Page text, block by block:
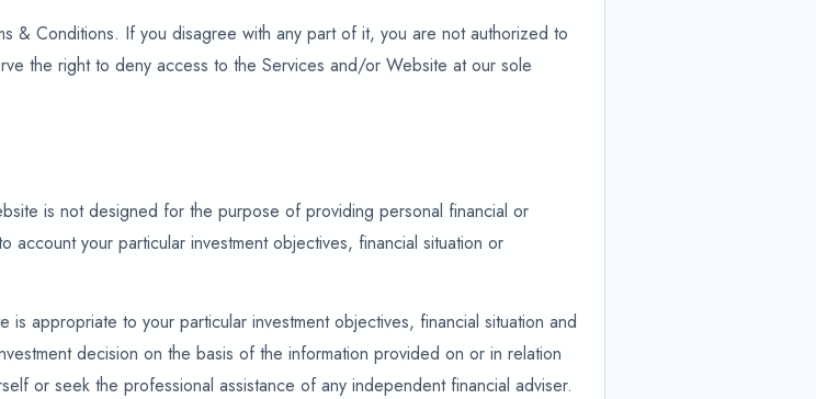
& Conditions. If you disagree with any part of it, you are not authorized to
the right to deny access to the Services and/or Website at our sole
is not designed for the purpose of providing personal financial or
account your particular investment objectives, financial situation or
is appropriate to your particular investment objectives, financial situation and
decision on the basis of the information provided on or in relation
or seek the professional assistance of any independent financial adviser.